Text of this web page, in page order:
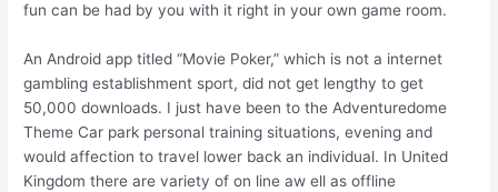
fun can be had by you with it right in your own game room.
An Android app titled “Movie Poker,” which is not a internet
gambling establishment sport, did not get lengthy to get
50,000 downloads. I just have been to the Adventuredome
Theme Car park personal training situations, evening and
would affection to travel lower back an individual. In United
Kingdom there are variety of on line aw ell as offline